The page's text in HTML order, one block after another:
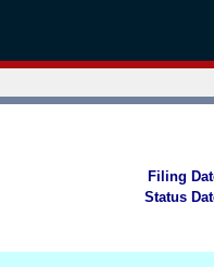
Filing
Status